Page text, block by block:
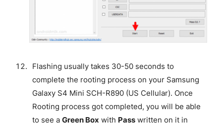
Flashing usually takes 30-50 seconds to
complete the rooting process on your Samsung
Galaxy S4 Mini SCH-R890 (US Cellular). Once
Rooting process got completed, you will be able
to see a Green Box with Passwritten on it in